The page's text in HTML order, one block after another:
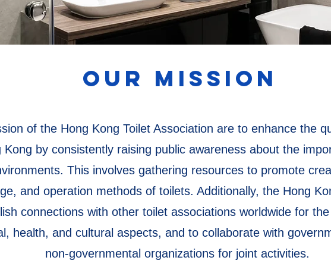
OUR MISSION
of the Hong Kong Toilet Association are to enhance the
Kong by consistently raising public awareness about the
This involves gathering resources to promote
and operation methods of toilets. Additionally, the Hong
connections with other toilet associations worldwide for
health, and cultural aspects, and to collaborate with
non-governmental organizations for joint activities.​